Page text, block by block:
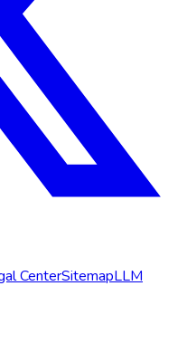
CenterSitemapLLM